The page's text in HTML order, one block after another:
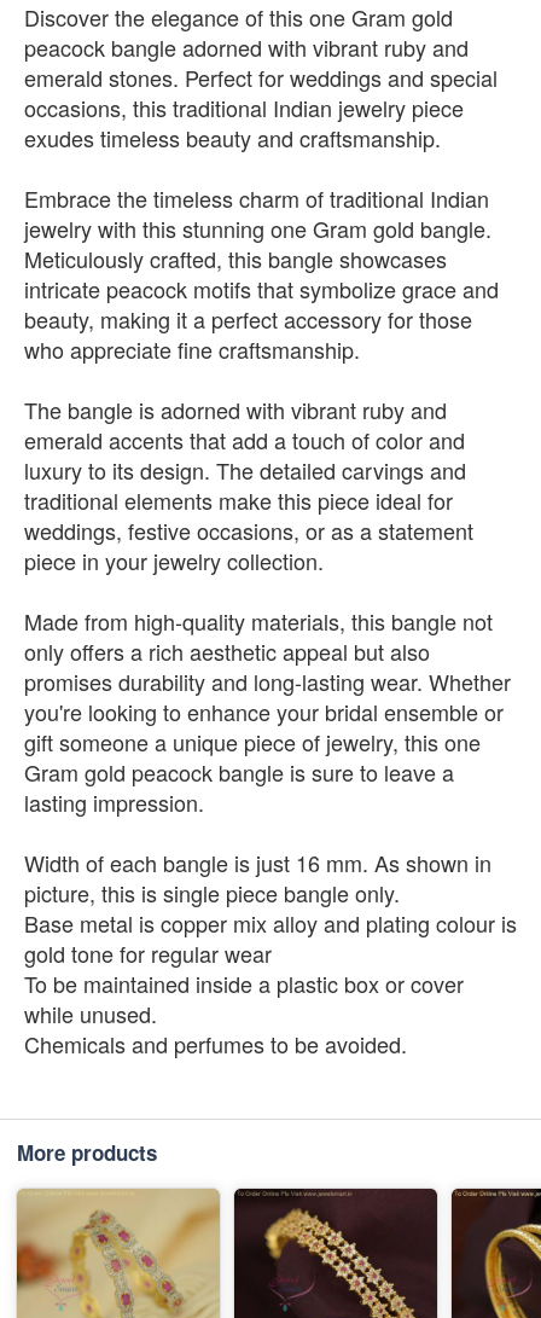
Discover the elegance of this one Gram gold
peacock bangle adorned with vibrant ruby and
emerald stones. Perfect for weddings and special
occasions, this traditional Indian jewelry piece
exudes timeless beauty and craftsmanship.
Embrace the timeless charm of traditional Indian
jewelry with this stunning one Gram gold bangle.
Meticulously crafted, this bangle showcases
intricate peacock motifs that symbolize grace and
beauty, making it a perfect accessory for those
who appreciate fine craftsmanship.
The bangle is adorned with vibrant ruby and
emerald accents that add a touch of color and
luxury to its design. The detailed carvings and
traditional elements make this piece ideal for
weddings, festive occasions, or as a statement
piece in your jewelry collection.
Made from high-quality materials, this bangle not
only offers a rich aesthetic appeal but also
promises durability and long-lasting wear. Whether
you're looking to enhance your bridal ensemble or
gift someone a unique piece of jewelry, this one
Gram gold peacock bangle is sure to leave a
lasting impression.
Width of each bangle is just 16 mm. As shown in
picture, this is single piece bangle only.
Base metal is copper mix alloy and plating colour is
gold tone for regular wear
To be maintained inside a plastic box or cover
while unused.
Chemicals and perfumes to be avoided.
More products